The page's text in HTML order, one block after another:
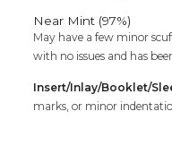
Near Mint (97%)
May have a few minor
with no issues and has
Insert/Inlay/Booklet/
marks, or minor